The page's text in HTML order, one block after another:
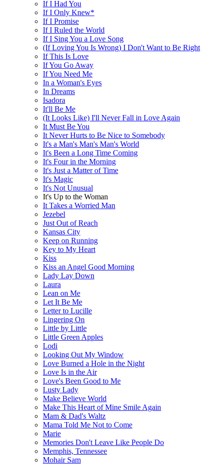
If I Had You
If I Only Knew*
If I Promise
If I Ruled the World
If I Sing You a Love Song
(If Loving You Is Wrong) I Don't Want to Be Right
If This Is Love
If You Go Away
If You Need Me
In a Woman's Eyes
In Dreams
Isadora
It'll Be Me
(It Looks Like) I'll Never Fall in Love Again
It Must Be You
It Never Hurts to Be Nice to Somebody
It's a Man's Man's Man's World
It's Been a Long Time Coming
It's Four in the Morning
It's Just a Matter of Time
It's Magic
It's Not Unusual
It's Up to the Woman
It Takes a Worried Man
Jezebel
Just Out of Reach
Kansas City
Keep on Running
Key to My Heart
Kiss
Kiss an Angel Good Morning
Lady Lay Down
Laura
Lean on Me
Let It Be Me
Letter to Lucille
Lingering On
Little by Little
Little Green Apples
Lodi
Looking Out My Window
Love Burned a Hole in the Night
Love Is in the Air
Love's Been Good to Me
Lusty Lady
Make Believe World
Make This Heart of Mine Smile Again
Mam & Dad's Waltz
Mama Told Me Not to Come
Marie
Memories Don't Leave Like People Do
Memphis, Tennessee
Mohair Sam